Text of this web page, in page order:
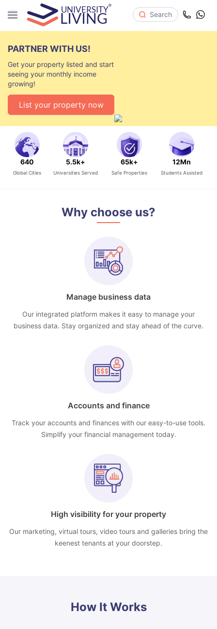
Search
PARTNER WITH US!
Get your property listed and start
seeing your monthly income
growing!
List your property now
640
Global Cities
5.5k+
Universities Served
65k+
Safe Properties
12Mn
Students Assisted
Why choose us?
Manage business data
Our integrated platform makes it easy to manage your
business data. Stay organized and stay ahead of the curve.
Accounts and finance
Track your accounts and finances with our easy-to-use tools.
Simplify your financial management today.
High visibility for your property
Our marketing, virtual tours, video tours and galleries bring the
keenest tenants at your doorstep.
How It Works